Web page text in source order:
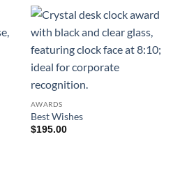
AWARDS
Best Wishes
$195.00